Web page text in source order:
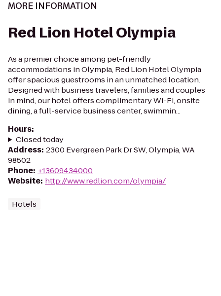
MORE INFORMATION
Red Lion Hotel Olympia
As a premier choice among pet-friendly
accommodations in Olympia, Red Lion Hotel Olympia
offer spacious guestrooms in an unmatched location.
Designed with business travelers, families and couples
in mind, our hotel offers complimentary Wi-Fi, onsite
dining, a full-service business center, swimmin...
Hours:
Closed today
Address: 2300 Evergreen Park Dr SW, Olympia, WA
98502
Phone: +13609434000
Website: http://www.redlion.com/olympia/
Hotels